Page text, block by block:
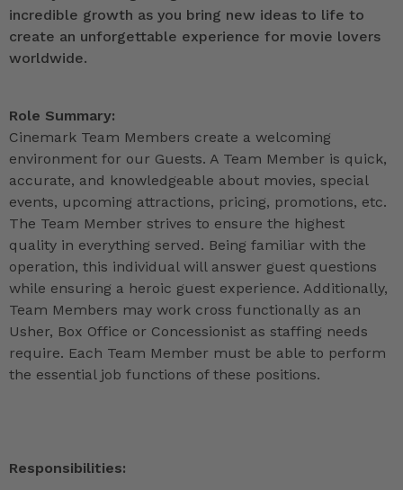
incredible growth as you bring new ideas to life to
create an unforgettable experience for movie lovers
worldwide.
Role Summary:
Cinemark Team Members create a welcoming
environment for our Guests. A Team Member is quick,
accurate, and knowledgeable about movies, special
events, upcoming attractions, pricing, promotions, etc.
The Team Member strives to ensure the highest
quality in everything served. Being familiar with the
operation, this individual will answer guest questions
while ensuring a heroic guest experience. Additionally,
Team Members may work cross functionally as an
Usher, Box Office or Concessionist as staffing needs
require. Each Team Member must be able to perform
the essential job functions of these positions.
Responsibilities: